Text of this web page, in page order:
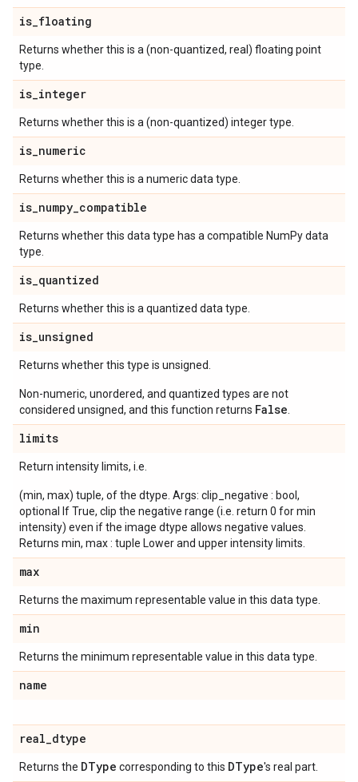
is_floating
Returns whether this is a (non-quantized, real) floating point
type.
is_integer
Returns whether this is a (non-quantized) integer type.
is_numeric
Returns whether this is a numeric data type.
is_numpy_compatible
Returns whether this data type has a compatible NumPy data
type.
is_quantized
Returns whether this is a quantized data type.
is_unsigned
Returns whether this type is unsigned.
Non-numeric, unordered, and quantized types are not
considered unsigned, and this function returns False
limits
Return intensity limits, i.e.
(min, max) tuple, of the dtype. Args: clip_negative : bool,
optional If True, clip the negative range (i.e. return 0 for min
intensity) even if the image dtype allows negative values.
Returns min, max : tuple Lower and upper intensity limits.
max
Returns the maximum representable value in this data type.
min
Returns the minimum representable value in this data type.
name
real_dtype
Returns the DType corresponding to this DType's real part.